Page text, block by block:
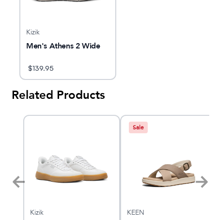
Kizik
Men's Athens 2 Wide
$139.95
Related Products
Kizik
Sale
KEEN